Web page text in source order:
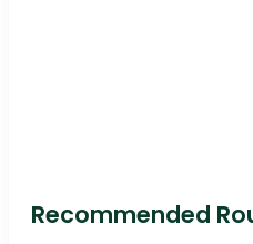
Recommended